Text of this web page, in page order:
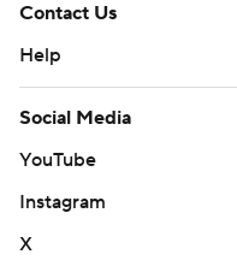
Contact Us
Help
Social Media
YouTube
Instagram
X